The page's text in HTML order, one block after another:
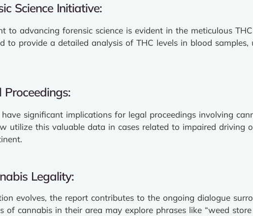
Science Initiative:
to advancing forensic science is evident in the meticulous
to provide a detailed analysis of THC levels in blood
have significant implications for legal proceedings involving
utilize this valuable data in cases related to impaired driving
Legality:
evolves, the report contributes to the ongoing dialogue
of cannabis in their area may explore phrases like “weed store